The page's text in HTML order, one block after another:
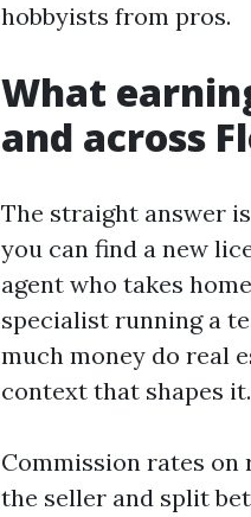
hobbyists from pros.
What
and across
The straight answer
you can find a new
agent who takes
specialist running a
much money do real
context that shapes it.
Commission rates on
the seller and split